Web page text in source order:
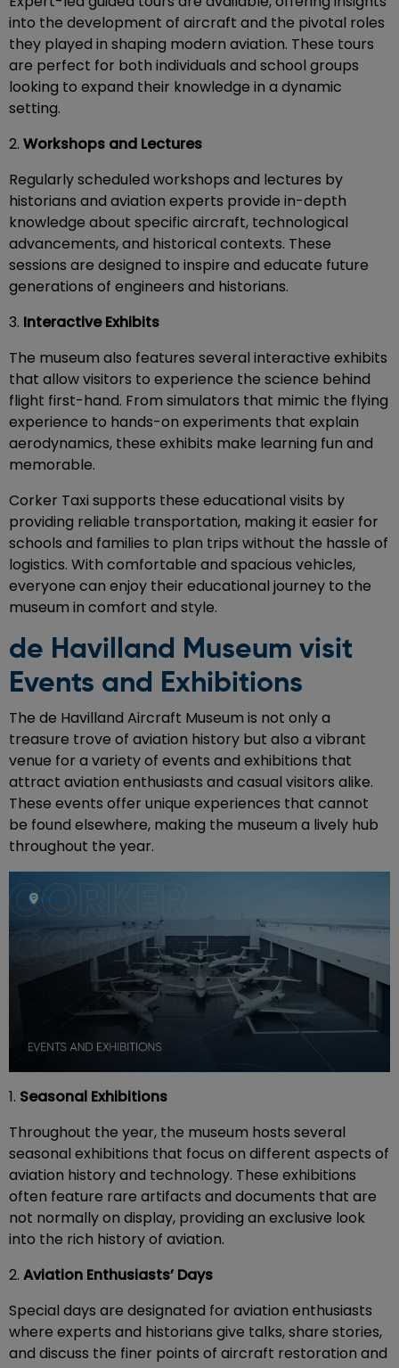
into the development of aircraft and the pivotal roles
they played in shaping modern aviation. These tours
are perfect for both individuals and school groups
looking to expand their knowledge in a dynamic
setting.
2. Workshops and Lectures
Regularly scheduled workshops and lectures by
historians and aviation experts provide in-depth
knowledge about specific aircraft, technological
advancements, and historical contexts. These
sessions are designed to inspire and educate future
generations of engineers and historians.
3. Interactive Exhibits
The museum also features several interactive exhibits
that allow visitors to experience the science behind
flight first-hand. From simulators that mimic the flying
experience to hands-on experiments that explain
aerodynamics, these exhibits make learning fun and
memorable.
Corker Taxi supports these educational visits by
providing reliable transportation, making it easier for
schools and families to plan trips without the hassle of
logistics. With comfortable and spacious vehicles,
everyone can enjoy their educational journey to the
museum in comfort and style.
de Havilland Museum visit
Events and Exhibitions
The de Havilland Aircraft Museum is not only a
treasure trove of aviation history but also a vibrant
venue for a variety of events and exhibitions that
attract aviation enthusiasts and casual visitors alike.
These events offer unique experiences that cannot
be found elsewhere, making the museum a lively hub
throughout the year.
1. Seasonal Exhibitions
Throughout the year, the museum hosts several
seasonal exhibitions that focus on different aspects of
aviation history and technology. These exhibitions
often feature rare artifacts and documents that are
not normally on display, providing an exclusive look
into the rich history of aviation.
2. Aviation Enthusiasts’ Days
Special days are designated for aviation enthusiasts
where experts and historians give talks, share stories,
and discuss the finer points of aircraft restoration and